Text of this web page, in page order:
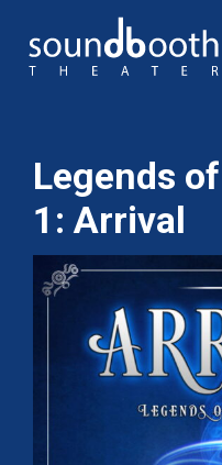
Legends
1: Arrival